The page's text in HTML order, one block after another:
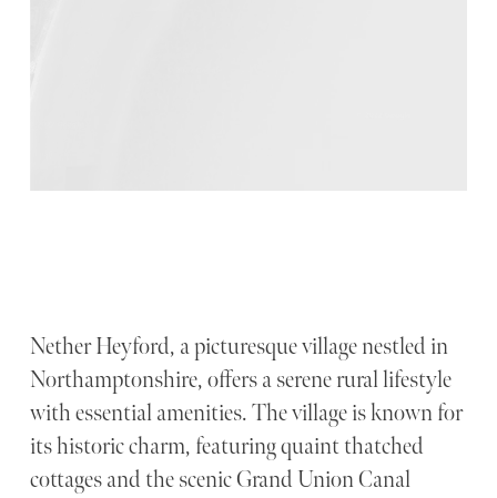
Nether Heyford, a picturesque village nestled in
Northamptonshire, offers a serene rural lifestyle
with essential amenities. The village is known for
its historic charm, featuring quaint thatched
cottages and the scenic Grand Union Canal